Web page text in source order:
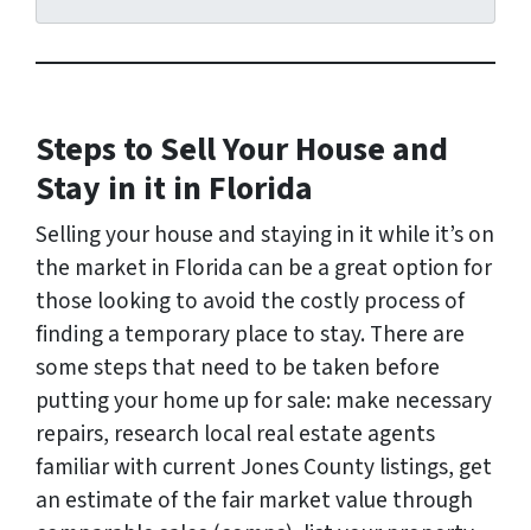
r
e
*
Steps to Sell Your House and
Stay in it in Florida
Selling your house and staying in it while it’s on
the market in Florida can be a great option for
those looking to avoid the costly process of
finding a temporary place to stay. There are
some steps that need to be taken before
putting your home up for sale: make necessary
repairs, research local real estate agents
familiar with current Jones County listings, get
an estimate of the fair market value through